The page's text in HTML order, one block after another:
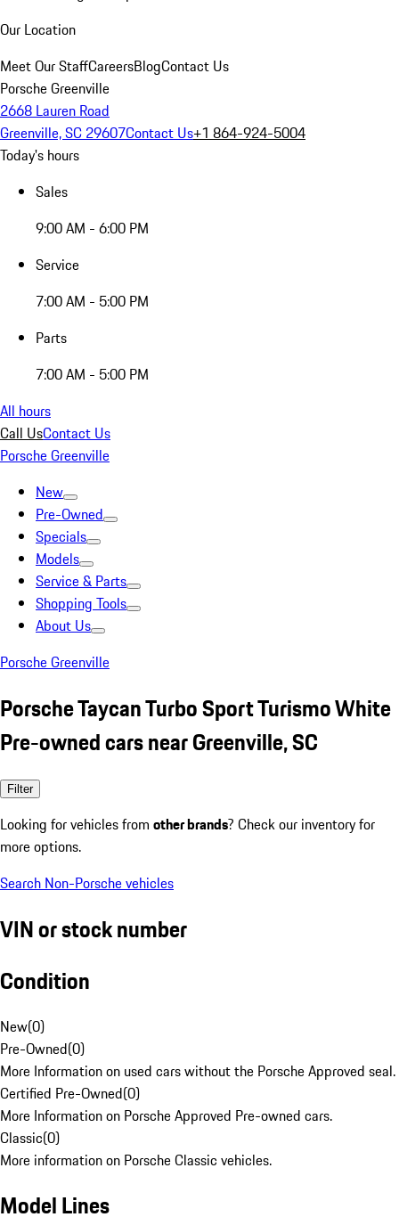
Our Location
Meet Our StaffCareersBlogContact Us
Porsche Greenville
2668 Lauren Road
Greenville, SC 29607Contact Us+1 864-924-5004
Today's hours
Sales
9:00 AM - 6:00 PM
Service
7:00 AM - 5:00 PM
Parts
7:00 AM - 5:00 PM
All hours
Call UsContact Us
Porsche Greenville
New
Pre-Owned
Specials
Models
Service & Parts
Shopping Tools
About Us
Porsche Greenville
Porsche Taycan Turbo Sport Turismo White
Pre-owned cars near Greenville, SC
Filter
Looking for vehicles from other brands? Check our inventory for
more options.
Search Non-Porsche vehicles
VIN or stock number
Condition
New(0)
Pre-Owned(0)
More Information on used cars without the Porsche Approved seal.
Certified Pre-Owned(0)
More Information on Porsche Approved Pre-owned cars.
Classic(0)
More information on Porsche Classic vehicles.
Model Lines